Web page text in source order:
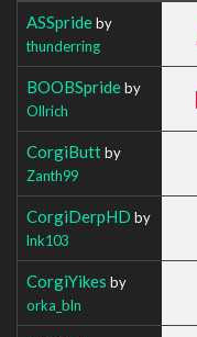
ASSprideby
thunderring
BOOBSprideby
Ollrich
CorgiButtby
Zanth99
CorgiDerpHD by
lnk103
CorgiYikes by
orka_bln